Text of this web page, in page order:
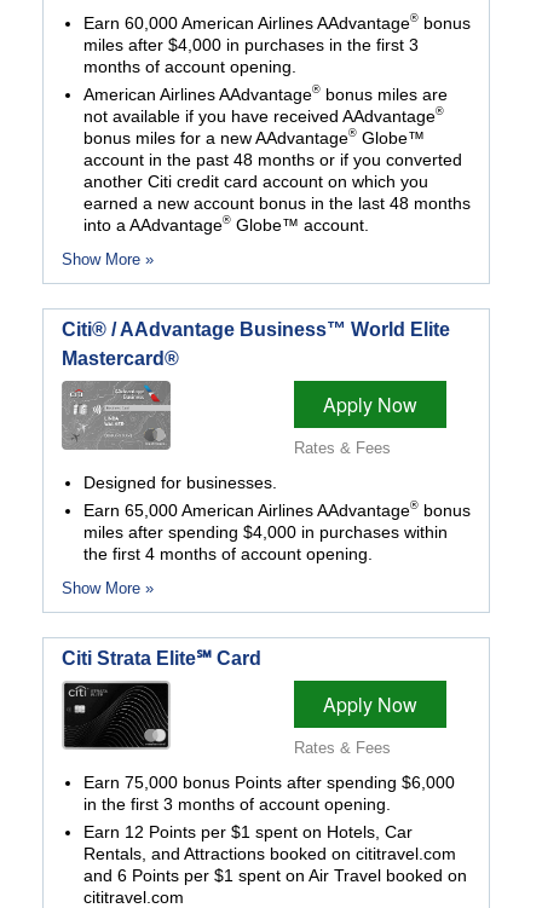
Earn 60,000 American Airlines AAdvantage®bonus
miles after $4,000 in purchases in the first 3
months of account opening.
American Airlines AAdvantage®bonus miles are
not available if you have received AAdvantage®
bonus miles for a new AAdvantage®Globe™
account in the past 48 months or if you converted
another Citi credit card account on which you
earned a new account bonus in the last 48 months
into a AAdvantage®Globe™ account.
Show More »
Citi® / AAdvantage Business™ World Elite
Mastercard®
Apply Now
Rates & Fees
Designed for businesses.
Earn 65,000 American Airlines AAdvantage®bonus
miles after spending $4,000 in purchases within
the first 4 months of account opening.
Show More »
Citi Strata Elite℠ Card
Apply Now
Rates & Fees
Earn 75,000 bonus Points after spending $6,000
in the first 3 months of account opening.
Earn 12 Points per $1 spent on Hotels, Car
Rentals, and Attractions booked on cititravel.com
and 6 Points per $1 spent on Air Travel booked on
cititravel.com